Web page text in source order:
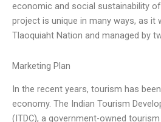
economic and social sustainability
project is unique in many ways, as it
Tlaoquiaht Nation and managed by
Marketing Plan
In the recent years, tourism has
economy. The Indian Tourism
(ITDC), a government-owned